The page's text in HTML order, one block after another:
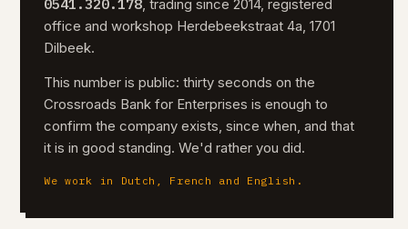
0541.320.178, trading since 2014, registered
office and workshop Herdebeekstraat 4a, 1701
Dilbeek.
This number is public: thirty seconds on the
Crossroads Bank for Enterprises is enough to
confirm the company exists, since when, and that
it is in good standing. We'd rather you did.
We work in Dutch, French and English.